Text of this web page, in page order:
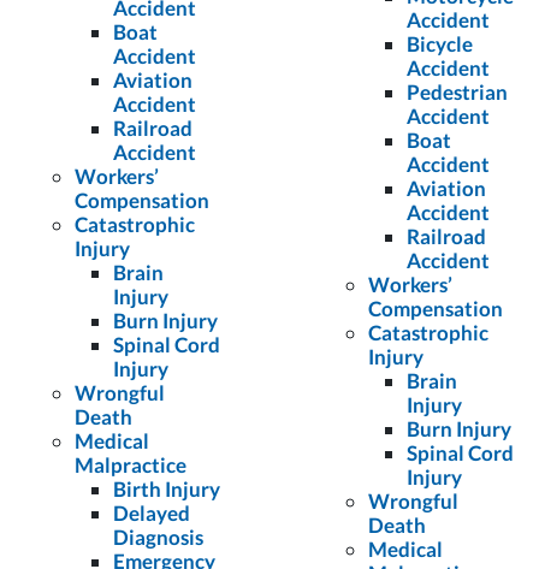
Accident
Boat
Accident
Aviation
Accident
Railroad
Accident
Workers’
Compensation
Catastrophic
Injury
Brain
Injury
Burn Injury
Spinal Cord
Injury
Wrongful
Death
Medical
Malpractice
Birth Injury
Delayed
Diagnosis
Emergency
Accident
Bicycle
Accident
Pedestrian
Accident
Boat
Accident
Aviation
Accident
Railroad
Accident
Workers’
Compensation
Catastrophic
Injury
Brain
Injury
Burn Injury
Spinal Cord
Injury
Wrongful
Death
Medical